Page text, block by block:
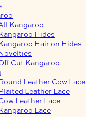
Kangaroo
Hides
Hair on Hides
Cut Kangaroo
Leather Cow Lace
Leather Lace
Leather Lace
Lace